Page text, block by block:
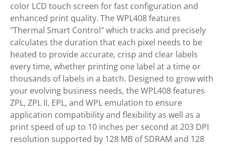
color LCD touch screen for fast configuration and
enhanced print quality. The WPL408 features
"Thermal Smart Control" which tracks and precisely
calculates the duration that each pixel needs to be
heated to provide accurate, crisp and clear labels
every time, whether printing one label at a time or
thousands of labels in a batch. Designed to grow with
your evolving business needs, the WPL408 features
ZPL, ZPL II, EPL, and WPL emulation to ensure
application compatibility and flexibility as well as a
print speed of up to 10 inches per second at 203 DPI
resolution supported by 128 MB of SDRAM and 128